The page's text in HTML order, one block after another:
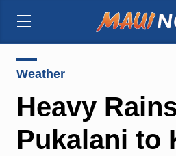
Weather
Heavy
Pukalani to